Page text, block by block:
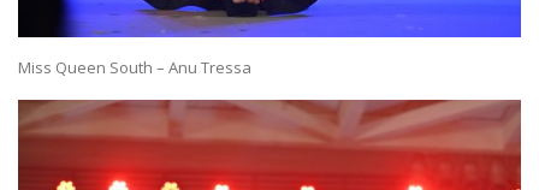
Miss Queen South – Anu Tressa